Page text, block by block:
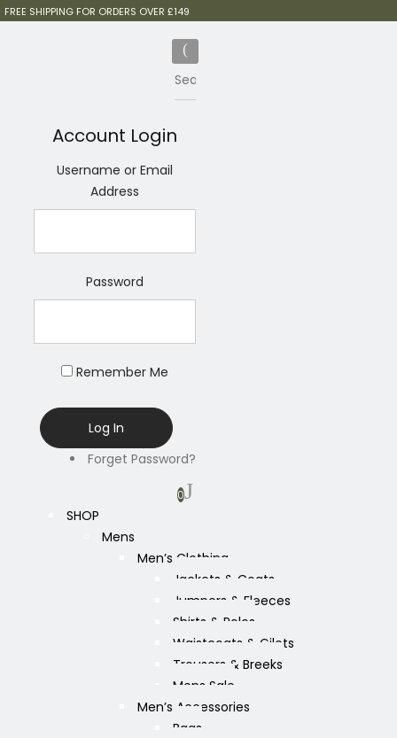
FREE SHIPPING FOR ORDERS OVER £149
Account Login
Username or Email
Address
Password
Remember Me
Forget Password?
0
SHOP
Mens
Men’s Clothing
Jackets & Coats
Jumpers & Fleeces
Shirts & Polos
Waistcoats & Gilets
Trousers & Breeks
Mens Sale
Men’s Accessories
Bags